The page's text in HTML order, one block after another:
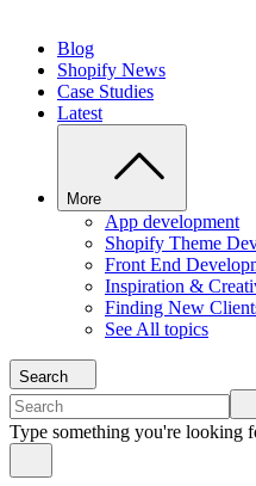
Blog
Shopify News
Case Studies
Latest
More
App development
Shopify Theme
Front End
Inspiration &
Finding New
See All topics
Search
Type something you're looking